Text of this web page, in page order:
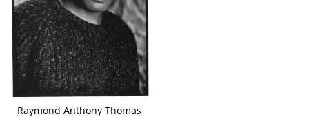
Raymond Anthony Thomas